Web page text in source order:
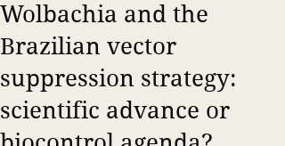
Wolbachia and the
Brazilian vector
suppression strategy:
scientific advance or